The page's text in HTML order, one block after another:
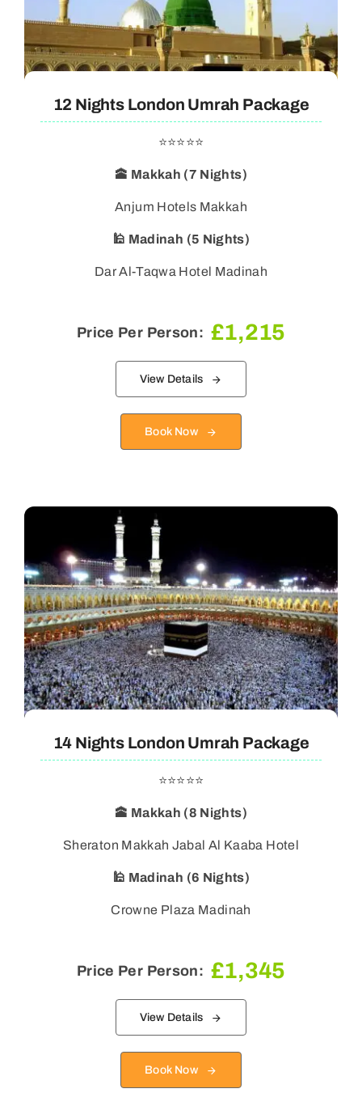
12 Nights London Umrah Package
⭐⭐⭐⭐⭐
🕋 Makkah (7 Nights)
🕌 Madinah (5 Nights)
Dar Al-Taqwa Hotel Madinah
Price Per Person: £1,215
View Details
Book Now
14 Nights London Umrah Package
⭐⭐⭐⭐⭐
🕋 Makkah (8 Nights)
Sheraton Makkah Jabal Al Kaaba Hotel
🕌 Madinah (6 Nights)
Crowne Plaza Madinah
Price Per Person: £1,345
View Details
Book Now